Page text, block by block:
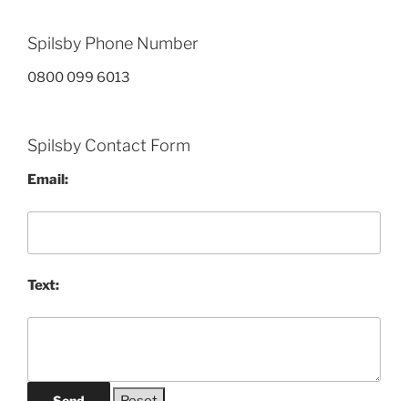
Spilsby Phone Number
0800 099 6013
Spilsby Contact Form
Email:
Text: